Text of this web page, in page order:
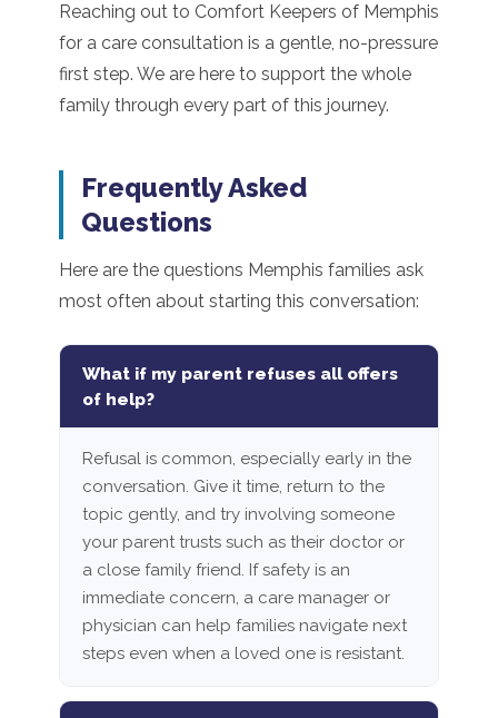
Reaching out to Comfort Keepers of Memphis
for a care consultation is a gentle, no-pressure
first step. We are here to support the whole
family through every part of this journey.
Frequently Asked
Questions
Here are the questions Memphis families ask
most often about starting this conversation:
What if my parent refuses all offers
of help?
Refusal is common, especially early in the
conversation. Give it time, return to the
topic gently, and try involving someone
your parent trusts such as their doctor or
a close family friend. If safety is an
immediate concern, a care manager or
physician can help families navigate next
steps even when a loved one is resistant.